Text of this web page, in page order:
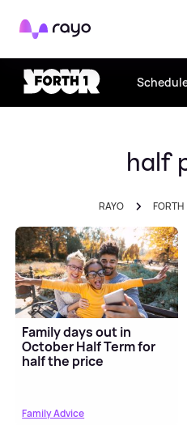
Rayo
half
RAYO FORTH
Family days out in
October Half Term for
half the price
Family Advice